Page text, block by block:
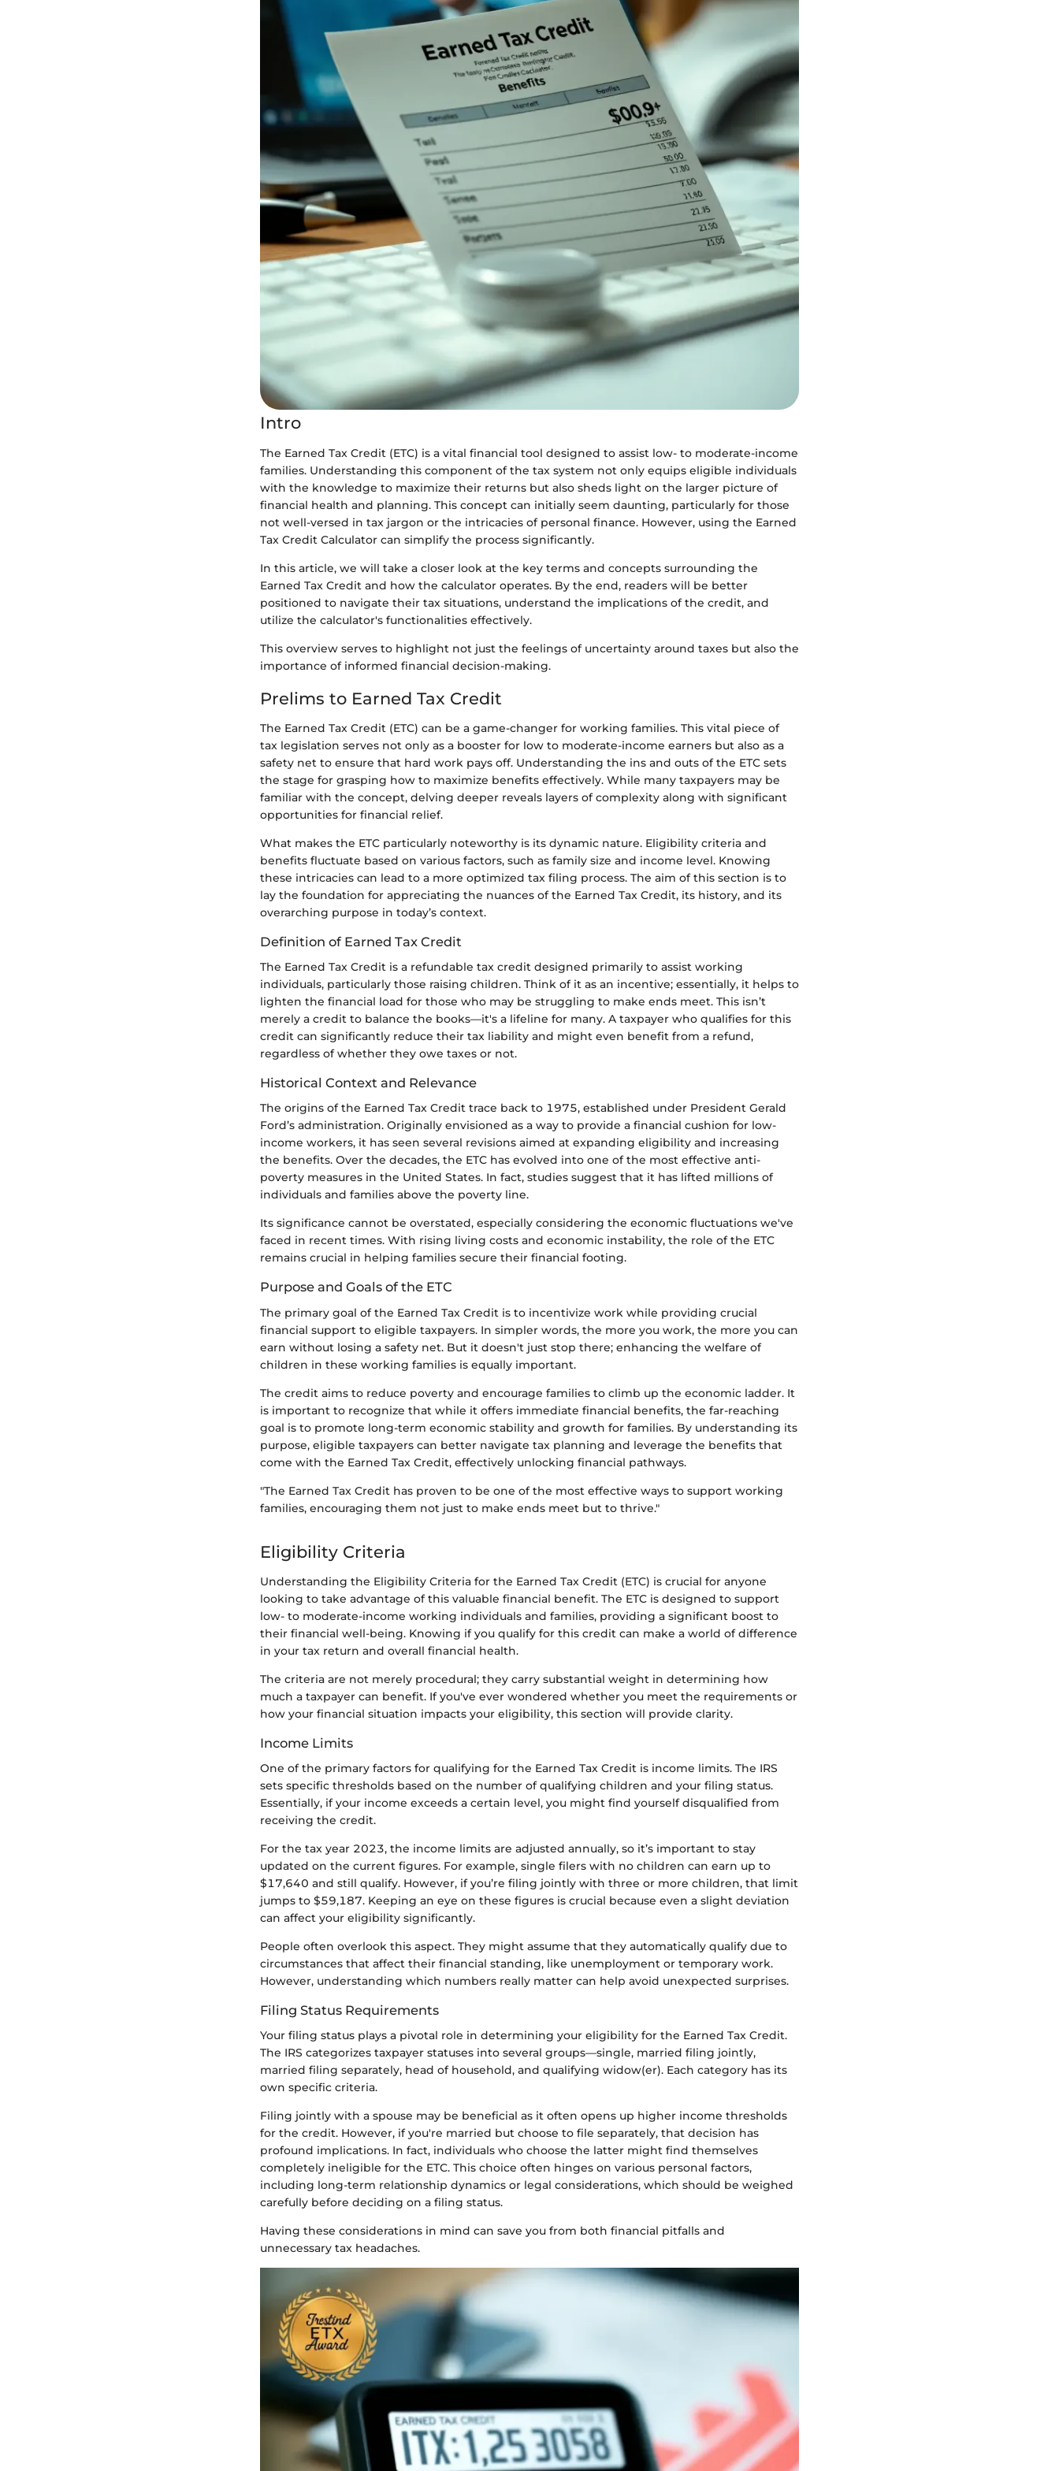
Intro
The Earned Tax Credit (ETC) is a vital financial tool designed to assist low- to moderate-income
families. Understanding this component of the tax system not only equips eligible individuals
with the knowledge to maximize their returns but also sheds light on the larger picture of
financial health and planning. This concept can initially seem daunting, particularly for those
not well-versed in tax jargon or the intricacies of personal finance. However, using the Earned
Tax Credit Calculator can simplify the process significantly.
In this article, we will take a closer look at the key terms and concepts surrounding the
Earned Tax Credit and how the calculator operates. By the end, readers will be better
positioned to navigate their tax situations, understand the implications of the credit, and
utilize the calculator's functionalities effectively.
This overview serves to highlight not just the feelings of uncertainty around taxes but also the
importance of informed financial decision-making.
Prelims to Earned Tax Credit
The Earned Tax Credit (ETC) can be a game-changer for working families. This vital piece of
tax legislation serves not only as a booster for low to moderate-income earners but also as a
safety net to ensure that hard work pays off. Understanding the ins and outs of the ETC sets
the stage for grasping how to maximize benefits effectively. While many taxpayers may be
familiar with the concept, delving deeper reveals layers of complexity along with significant
opportunities for financial relief.
What makes the ETC particularly noteworthy is its dynamic nature. Eligibility criteria and
benefits fluctuate based on various factors, such as family size and income level. Knowing
these intricacies can lead to a more optimized tax filing process. The aim of this section is to
lay the foundation for appreciating the nuances of the Earned Tax Credit, its history, and its
overarching purpose in today’s context.
Definition of Earned Tax Credit
The Earned Tax Credit is a refundable tax credit designed primarily to assist working
individuals, particularly those raising children. Think of it as an incentive; essentially, it helps to
lighten the financial load for those who may be struggling to make ends meet. This isn’t
merely a credit to balance the books—it's a lifeline for many. A taxpayer who qualifies for this
credit can significantly reduce their tax liability and might even benefit from a refund,
regardless of whether they owe taxes or not.
Historical Context and Relevance
The origins of the Earned Tax Credit trace back to 1975, established under President Gerald
Ford’s administration. Originally envisioned as a way to provide a financial cushion for low-
income workers, it has seen several revisions aimed at expanding eligibility and increasing
the benefits. Over the decades, the ETC has evolved into one of the most effective anti-
poverty measures in the United States. In fact, studies suggest that it has lifted millions of
individuals and families above the poverty line.
Its significance cannot be overstated, especially considering the economic fluctuations we've
faced in recent times. With rising living costs and economic instability, the role of the ETC
remains crucial in helping families secure their financial footing.
Purpose and Goals of the ETC
The primary goal of the Earned Tax Credit is to incentivize work while providing crucial
financial support to eligible taxpayers. In simpler words, the more you work, the more you can
earn without losing a safety net. But it doesn't just stop there; enhancing the welfare of
children in these working families is equally important.
The credit aims to reduce poverty and encourage families to climb up the economic ladder. It
is important to recognize that while it offers immediate financial benefits, the far-reaching
goal is to promote long-term economic stability and growth for families. By understanding its
purpose, eligible taxpayers can better navigate tax planning and leverage the benefits that
come with the Earned Tax Credit, effectively unlocking financial pathways.
"The Earned Tax Credit has proven to be one of the most effective ways to support working
families, encouraging them not just to make ends meet but to thrive."
Eligibility Criteria
Understanding the Eligibility Criteria for the Earned Tax Credit (ETC) is crucial for anyone
looking to take advantage of this valuable financial benefit. The ETC is designed to support
low- to moderate-income working individuals and families, providing a significant boost to
their financial well-being. Knowing if you qualify for this credit can make a world of difference
in your tax return and overall financial health.
The criteria are not merely procedural; they carry substantial weight in determining how
much a taxpayer can benefit. If you've ever wondered whether you meet the requirements or
how your financial situation impacts your eligibility, this section will provide clarity.
Income Limits
One of the primary factors for qualifying for the Earned Tax Credit is income limits. The IRS
sets specific thresholds based on the number of qualifying children and your filing status.
Essentially, if your income exceeds a certain level, you might find yourself disqualified from
receiving the credit.
For the tax year 2023, the income limits are adjusted annually, so it’s important to stay
updated on the current figures. For example, single filers with no children can earn up to
$17,640 and still qualify. However, if you’re filing jointly with three or more children, that limit
jumps to $59,187. Keeping an eye on these figures is crucial because even a slight deviation
can affect your eligibility significantly.
People often overlook this aspect. They might assume that they automatically qualify due to
circumstances that affect their financial standing, like unemployment or temporary work.
However, understanding which numbers really matter can help avoid unexpected surprises.
Filing Status Requirements
Your filing status plays a pivotal role in determining your eligibility for the Earned Tax Credit.
The IRS categorizes taxpayer statuses into several groups—single, married filing jointly,
married filing separately, head of household, and qualifying widow(er). Each category has its
own specific criteria.
Filing jointly with a spouse may be beneficial as it often opens up higher income thresholds
for the credit. However, if you're married but choose to file separately, that decision has
profound implications. In fact, individuals who choose the latter might find themselves
completely ineligible for the ETC. This choice often hinges on various personal factors,
including long-term relationship dynamics or legal considerations, which should be weighed
carefully before deciding on a filing status.
Having these considerations in mind can save you from both financial pitfalls and
unnecessary tax headaches.